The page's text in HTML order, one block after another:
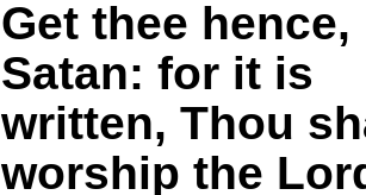
Get thee hence,
Satan: for it is
written, Thou
worship the